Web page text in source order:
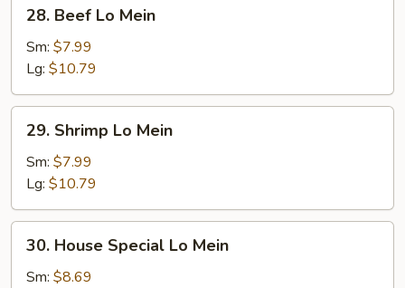
Beef
Lo
Mein
28. Beef Lo Mein
Sm: $7.99
Lg: $10.79
Shrimp
Lo
Mein
29. Shrimp Lo Mein
Sm: $7.99
Lg: $10.79
House
Special
30. House Special Lo Mein
Sm: $8.69